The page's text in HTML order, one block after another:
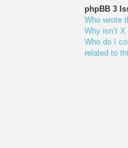
phpBB 3
Who wrote
Why isn’t
Who do I
related to